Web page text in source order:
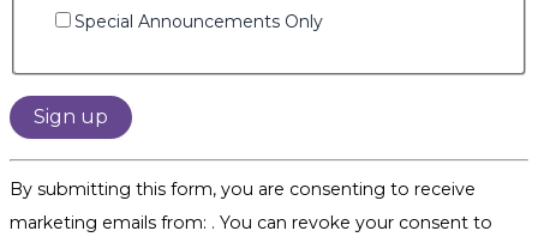
Special Announcements Only
By submitting this form, you are consenting to receive
marketing emails from: . You can revoke your consent to